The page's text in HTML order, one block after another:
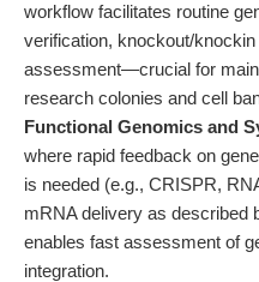
workflow facilitates routine
verification, knockout/
assessment—crucial for
research colonies and cell
Functional Genomics and
where rapid feedback on
is needed (e.g., CRISPR,
mRNA delivery as described
enables fast assessment of
integration.